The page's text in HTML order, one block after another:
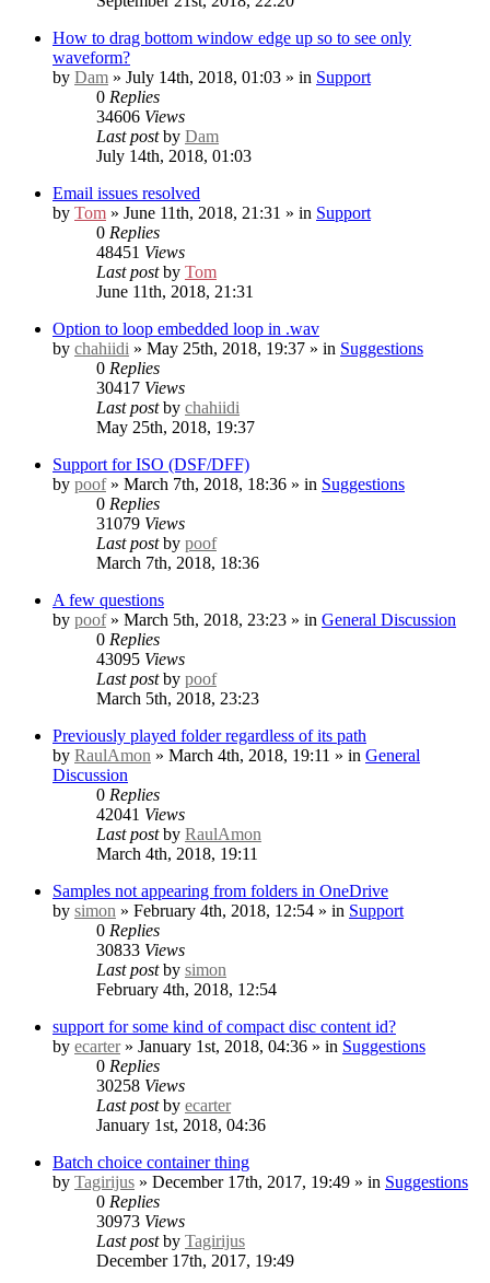
How to drag bottom window edge up so to see only
waveform?
by Dam » July 14th, 2018, 01:03 » in Support
0 Replies
34606 Views
Last postby Dam
July 14th, 2018, 01:03
Email issues resolved
by Tom » June 11th, 2018, 21:31 » in Support
0 Replies
48451 Views
Last postby Tom
June 11th, 2018, 21:31
Option to loop embedded loop in .wav
by chahiidi » May 25th, 2018, 19:37 » in Suggestions
0 Replies
30417 Views
Last postby chahiidi
May 25th, 2018, 19:37
Support for ISO (DSF/DFF)
by poof» March 7th, 2018, 18:36 » in Suggestions
0 Replies
31079 Views
Last postby poof
March 7th, 2018, 18:36
A few questions
by poof» March 5th, 2018, 23:23 » in General Discussion
0 Replies
43095 Views
Last postby poof
March 5th, 2018, 23:23
Previously played folder regardless of its path
by RaulAmon » March 4th, 2018, 19:11 » in General
Discussion
0 Replies
42041 Views
Last postby RaulAmon
March 4th, 2018, 19:11
Samples not appearing from folders in OneDrive
by simon » February 4th, 2018, 12:54 » in Support
0 Replies
30833 Views
Last postby simon
February 4th, 2018, 12:54
support for some kind of compact disc content id?
by ecarter» January 1st, 2018, 04:36 » in Suggestions
0 Replies
30258 Views
Last postby ecarter
January 1st, 2018, 04:36
Batch choice container thing
by Tagirijus » December 17th, 2017, 19:49 » in Suggestions
0 Replies
30973 Views
Last postby Tagirijus
December 17th, 2017, 19:49